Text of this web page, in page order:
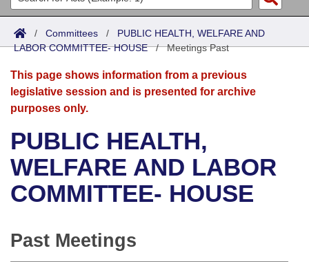
Search
Joint
Senate
House
Bills in House Committees
Bills in Senate Committees
Acts
Search by Range
Advanced Search
Bills
Search by Range
Advanced Search
Recent Activities
Recently Filed
Calendars
Meetings and Events
Bills on Committee Agendas
House
Arkansas Law
Arkansas Code and Constitution of 1874
Uncodified Historic Legislation
Budget
Search Center
/ Committees / PUBLIC HEALTH, WELFARE AND
LABOR COMMITTEE- HOUSE/Meetings Past
This page shows information from a previous
legislative session and is presented for archive
purposes only.
PUBLIC HEALTH,
WELFARE AND LABOR
COMMITTEE- HOUSE
Past Meetings